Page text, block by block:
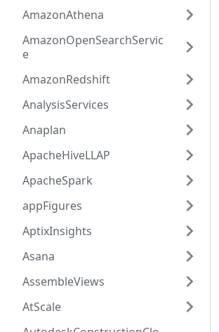
AmazonAthena
AmazonOpenSearchServic
e
AmazonRedshift
AnalysisServices
Anaplan
ApacheHiveLLAP
ApacheSpark
appFigures
AptixInsights
Asana
AssembleViews
AtScale